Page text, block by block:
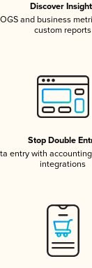
Discover
and business
custom reports
Stop Double
entry with
integrations